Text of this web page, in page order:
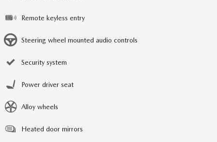
Remote keyless entry
Steering wheel mounted audio controls
Security system
Power driver seat
Alloy wheels
Heated door mirrors